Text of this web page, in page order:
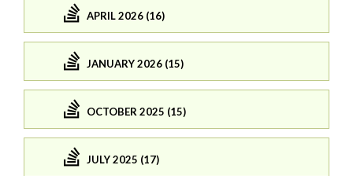
APRIL 2026 (16)
JANUARY 2026 (15)
OCTOBER 2025 (15)
JULY 2025 (17)